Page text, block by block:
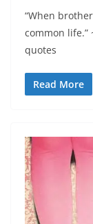
“When
common life.”
quotes
Read More